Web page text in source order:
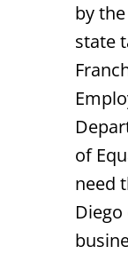
by
state
of
need